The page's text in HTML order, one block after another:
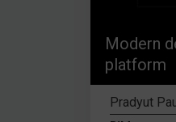
Modern
platform
Pradyut